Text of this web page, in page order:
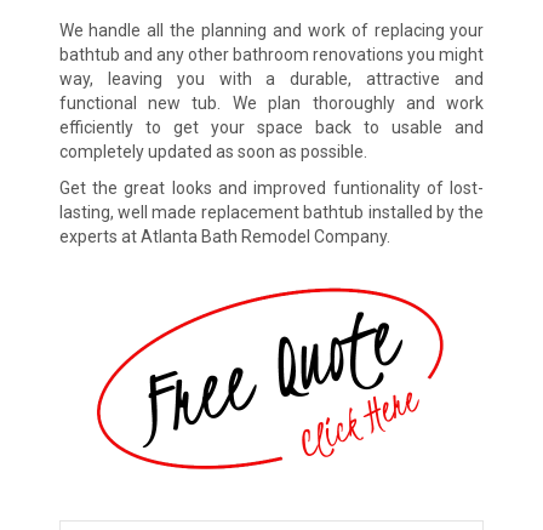
We handle all the planning and work of replacing your
bathtub and any other bathroom renovations you might
way, leaving you with a durable, attractive and
functional new tub. We plan thoroughly and work
efficiently to get your space back to usable and
completely updated as soon as possible.
Get the great looks and improved funtionality of lost-
lasting, well made replacement bathtub installed by the
experts at Atlanta Bath Remodel Company.